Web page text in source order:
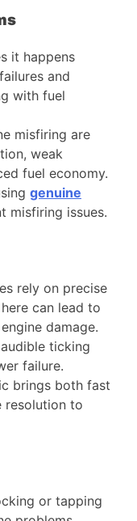
it happens
and
with fuel
misfiring are
weak
fuel economy.
genuine
misfiring issues.
rely on precise
can lead to
damage.
ticking
failure.
brings both fast
resolution to
or tapping